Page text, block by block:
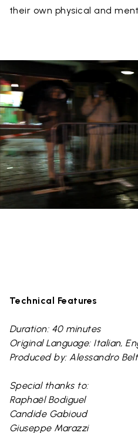
their own physical and
Technical Features
Duration: 40 minutes
Original Language: Italian,
Produced by: Alessandro
Special thanks to:
Raphaël Bodiguel
Candide Gabioud
Giuseppe Marazzi